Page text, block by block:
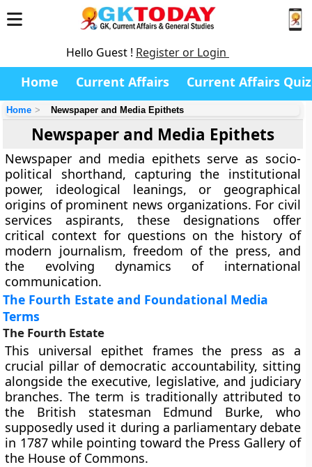
Hello Guest ! Register or Login
Home Current Affairs Current Affairs Quiz
Home Newspaper and Media Epithets
Newspaper and Media Epithets
Newspaper and media epithets serve as socio-
political shorthand, capturing the institutional
power, ideological leanings, or geographical
origins of prominent news organizations. For civil
services aspirants, these designations offer
critical context for questions on the history of
modern journalism, freedom of the press, and
the evolving dynamics of international
communication.
The Fourth Estate and Foundational Media
Terms
The Fourth Estate
This universal epithet frames the press as a
crucial pillar of democratic accountability, sitting
alongside the executive, legislative, and judiciary
branches. The term is traditionally attributed to
the British statesman Edmund Burke, who
supposedly used it during a parliamentary debate
in 1787 while pointing toward the Press Gallery of
the House of Commons.